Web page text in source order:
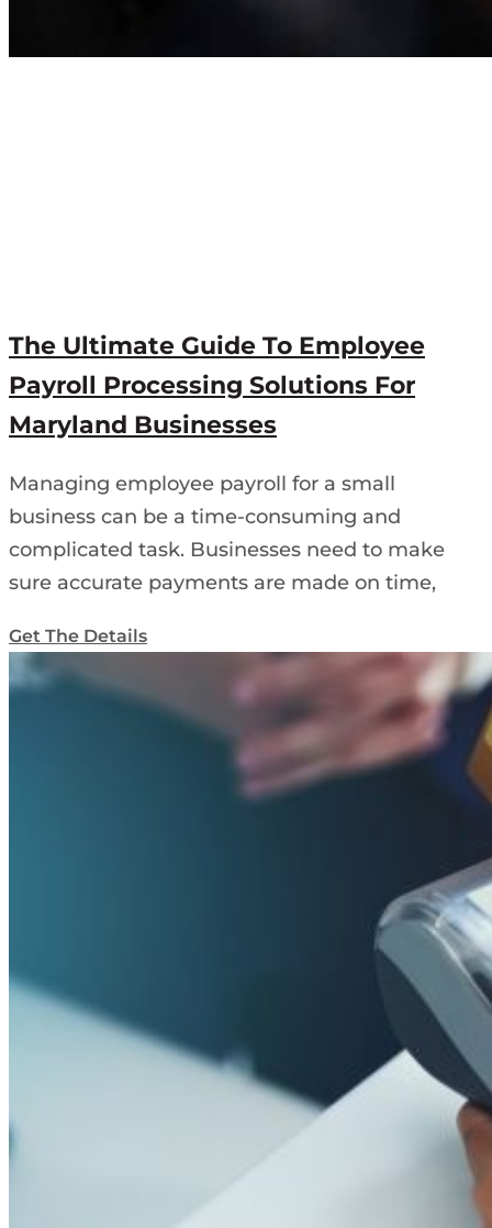
The Ultimate Guide To Employee
Payroll Processing Solutions For
Maryland Businesses
Managing employee payroll for a small
business can be a time-consuming and
complicated task. Businesses need to make
sure accurate payments are made on time,
Get The Details